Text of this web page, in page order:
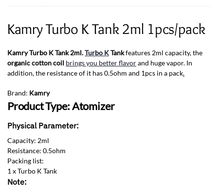
Kamry Turbo K Tank 2ml 1pcs/pack
Kamry Turbo K Tank 2ml.Turbo KTankfeatures 2ml capacity, the
organic cotton coil brings you better flavorand huge vapor. In
addition, the resistance of it has 0.5ohm and 1pcs in a pack.
Brand: Kamry
Product Type: Atomizer
Physical Parameter:
Capacity: 2ml
Resistance: 0.5ohm
Packing list:
1 x Turbo K Tank
Note: